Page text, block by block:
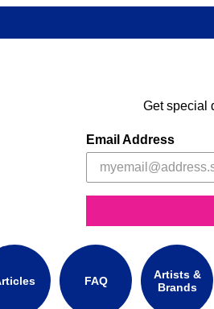
Get special
Email Address
FAQ
Artists &
Brands